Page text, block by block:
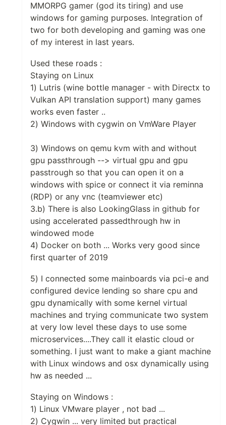
MMORPG gamer (god its tiring) and use
windows for gaming purposes. Integration of
two for both developing and gaming was one
of my interest in last years.
Used these roads :
Staying on Linux
1) Lutris (wine bottle manager - with Directx to
Vulkan API translation support) many games
works even faster ..
2) Windows with cygwin on VmWare Player
3) Windows on qemu kvm with and without
gpu passthrough --> virtual gpu and gpu
passtrough so that you can open it on a
windows with spice or connect it via reminna
(RDP) or any vnc (teamviewer etc)
3.b) There is also LookingGlass in github for
using accelerated passedthrough hw in
windowed mode
4) Docker on both ... Works very good since
first quarter of 2019
5) I connected some mainboards via pci-e and
configured device lending so share cpu and
gpu dynamically with some kernel virtual
machines and trying communicate two system
at very low level these days to use some
microservices....They call it elastic cloud or
something. I just want to make a giant machine
with Linux windows and osx dynamically using
hw as needed ...
Staying on Windows :
1) Linux VMware player , not bad ...
2) Cygwin ... very limited but practical